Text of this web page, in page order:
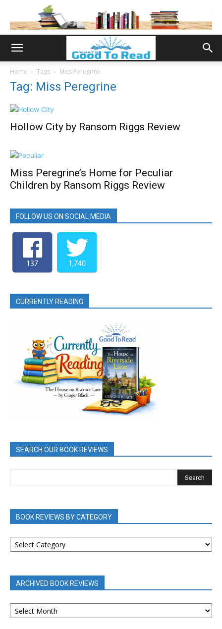
Home Tags Miss Peregrine
Tag: Miss Peregrine
Hollow City by Ransom Riggs Review
Miss Peregrine’s Home for Peculiar
Children by Ransom Riggs Review
FOLLOW US ON SOCIAL MEDIA
137 1,740
CURRENTLY READING
SEARCH OUR BOOK REVIEWS
BOOK REVIEWS BY CATEGORY
BOOK
REVIEWS
ARCHIVED BOOK REVIEWS
ARCHIVED
BOOK